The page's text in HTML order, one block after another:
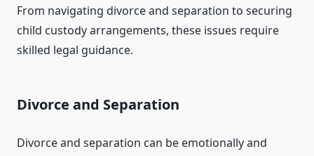
From navigating divorce and separation to securing
child custody arrangements, these issues require
skilled legal guidance.
Divorce and Separation
Divorce and separation can be emotionally and